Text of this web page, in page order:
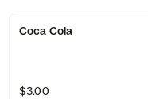
Coca Cola
$3.00